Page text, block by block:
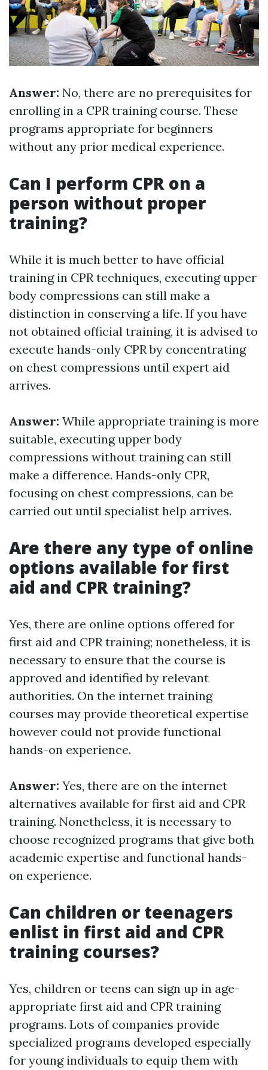
Answer: No, there are no prerequisites for
enrolling in a CPR training course. These
programs appropriate for beginners
without any prior medical experience.
Can I perform CPR on a
person without proper
training?
While it is much better to have official
training in CPR techniques, executing upper
body compressions can still make a
distinction in conserving a life. If you have
not obtained official training, it is advised to
execute hands-only CPR by concentrating
on chest compressions until expert aid
arrives.
Answer: While appropriate training is more
suitable, executing upper body
compressions without training can still
make a difference. Hands-only CPR,
focusing on chest compressions, can be
carried out until specialist help arrives.
Are there any type of online
options available for first
aid and CPR training?
Yes, there are online options offered for
first aid and CPR training; nonetheless, it is
necessary to ensure that the course is
approved and identified by relevant
authorities. On the internet training
courses may provide theoretical expertise
however could not provide functional
hands-on experience.
Answer: Yes, there are on the internet
alternatives available for first aid and CPR
training. Nonetheless, it is necessary to
choose recognized programs that give both
academic expertise and functional hands-
on experience.
Can children or teenagers
enlist in first aid and CPR
training courses?
Yes, children or teens can sign up in age-
appropriate first aid and CPR training
programs. Lots of companies provide
specialized programs developed especially
for young individuals to equip them with